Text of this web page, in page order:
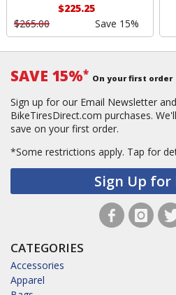
$225.25
$265.00
Save 15%
SAVE 15%* On your first order
Sign up for our Email Newsletter
BikeTiresDirect.com purchases.
save on your first order.
*Some restrictions apply. Tap for
Sign Up for
CATEGORIES
Accessories
Apparel